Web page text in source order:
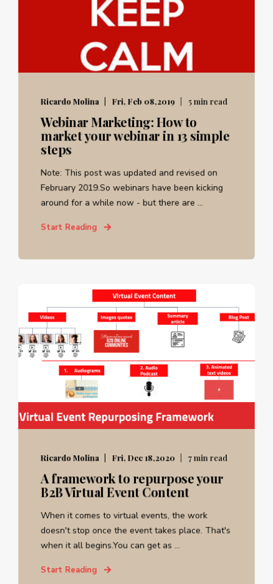
Ricardo Molina Fri, Feb 08,2019 5 min read
Webinar Marketing: How to
market your webinar in 13 simple
steps
Note: This post was updated and revised on
February 2019.So webinars have been kicking
around for a while now - but there are ...
Start Reading
Ricardo Molina Fri, Dec 18,2020 7 min read
A framework to repurpose your
B2B Virtual Event Content
When it comes to virtual events, the work
doesn't stop once the event takes place. That's
when it all begins.You can get as ...
Start Reading